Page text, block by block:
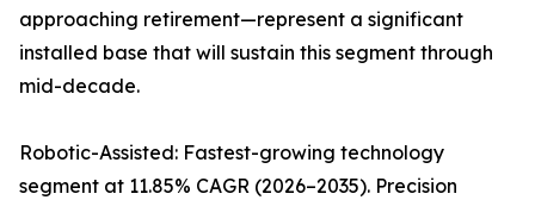
approaching retirement—represent a significant
installed base that will sustain this segment through
mid-decade.
Robotic-Assisted: Fastest-growing technology
segment at 11.85% CAGR (2026–2035). Precision